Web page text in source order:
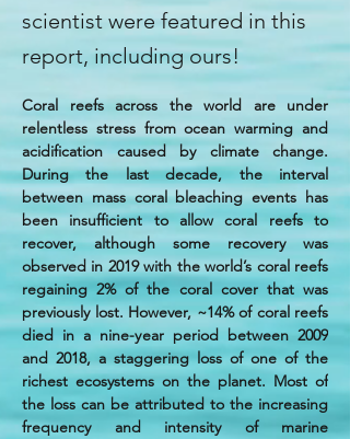
scientist were featured in this
report, including ours!
Coral reefs across the world are under
relentless stress from ocean warming and
acidification caused by climate change.
During the last decade, the interval
between mass coral bleaching events has
been insufficient to allow coral reefs to
recover, although some recovery was
observed in 2019 with the world’s coral reefs
regaining 2% of the coral cover that was
previously lost. However, ~14% of coral reefs
died in a nine-year period between 2009
and 2018, a staggering loss of one of the
richest ecosystems on the planet. Most of
the loss can be attributed to the increasing
frequency and intensity of marine